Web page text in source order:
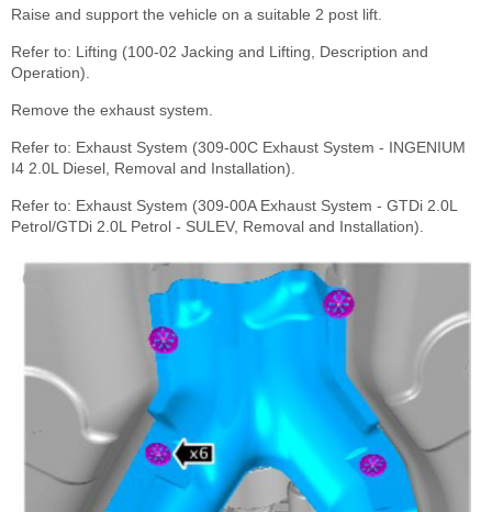
Raise and support the vehicle on a suitable 2 post lift.
Refer to: Lifting (100-02 Jacking and Lifting, Description and
Operation).
Remove the exhaust system.
Refer to: Exhaust System (309-00C Exhaust System - INGENIUM
I4 2.0L Diesel, Removal and Installation).
Refer to: Exhaust System (309-00A Exhaust System - GTDi 2.0L
Petrol/GTDi 2.0L Petrol - SULEV, Removal and Installation).